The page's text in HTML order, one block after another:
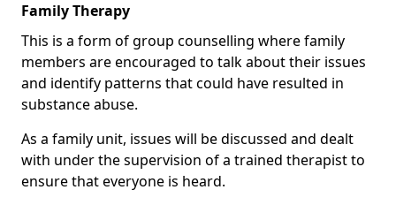
Family Therapy
This is a form of group counselling where family
members are encouraged to talk about their issues
and identify patterns that could have resulted in
substance abuse.
As a family unit, issues will be discussed and dealt
with under the supervision of a trained therapist to
ensure that everyone is heard.